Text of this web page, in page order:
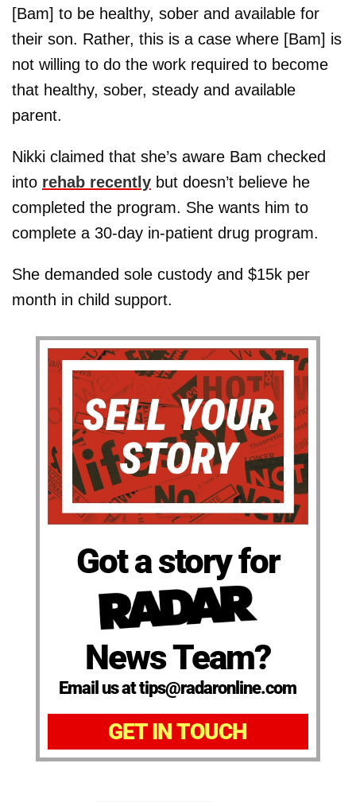
[Bam] to be healthy, sober and available for
their son. Rather, this is a case where [Bam] is
not willing to do the work required to become
that healthy, sober, steady and available
parent.
Nikki claimed that she’s aware Bam checked
into rehab recently but doesn’t believe he
completed the program. She wants him to
complete a 30-day in-patient drug program.
She demanded sole custody and $15k per
month in child support.
Got a story for
News Team?
Email us at tips@radaronline.com
GET IN TOUCH